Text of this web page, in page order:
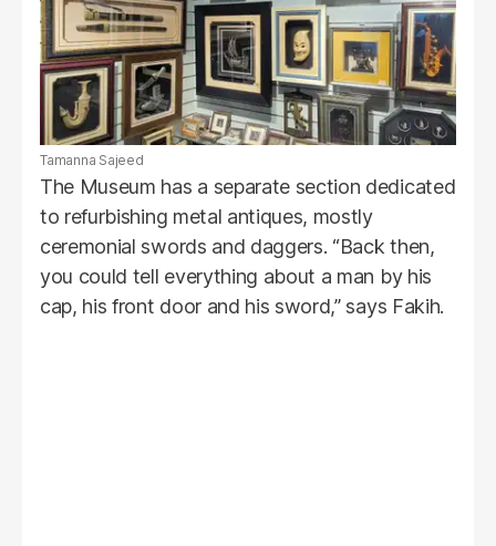
Tamanna Sajeed
The Museum has a separate section dedicated
to refurbishing metal antiques, mostly
ceremonial swords and daggers. “Back then,
you could tell everything about a man by his
cap, his front door and his sword,” says Fakih.